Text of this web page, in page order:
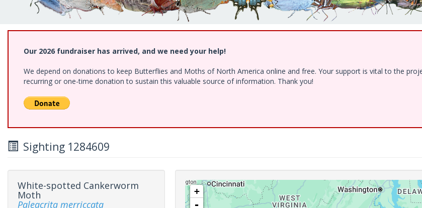
Our 2026 fundraiser has arrived, and we need your help!
We depend on donations to keep Butterflies and Moths of North America online and free. Your support is vital to the
recurring or one-time donation to sustain this valuable source of information. Thank you!
Sighting 1284609
White-spotted Cankerworm
Moth
Paleacrita merriccata
+
-